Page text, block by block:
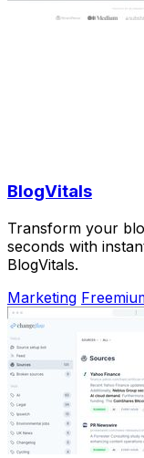
BlogVitals
Transform your
seconds with
BlogVitals.
Marketing